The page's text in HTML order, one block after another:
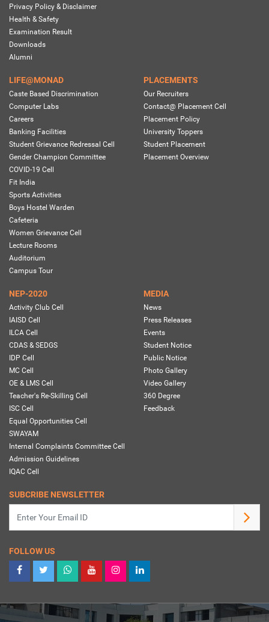
Privacy Policy & Disclaimer
Health & Safety
Examination Result
Downloads
Alumni
LIFE@MONAD
Caste Based Discrimination
Computer Labs
Careers
Banking Facilities
Student Grievance Redressal Cell
Gender Champion Committee
COVID-19 Cell
Fit India
Sports Activities
Boys Hostel Warden
Cafeteria
Women Grievance Cell
Lecture Rooms
Auditorium
Campus Tour
PLACEMENTS
Our Recruiters
Contact@ Placement Cell
Placement Policy
University Toppers
Student Placement
Placement Overview
NEP-2020
Activity Club Cell
IAISD Cell
ILCA Cell
CDAS & SEDGS
IDP Cell
MC Cell
OE & LMS Cell
Teacher's Re-Skilling Cell
ISC Cell
Equal Opportunities Cell
SWAYAM
Internal Complaints Committee Cell
Admission Guidelines
IQAC Cell
MEDIA
News
Press Releases
Events
Student Notice
Public Notice
Photo Gallery
Video Gallery
360 Degree
Feedback
SUBCRIBE NEWSLETTER
FOLLOW US